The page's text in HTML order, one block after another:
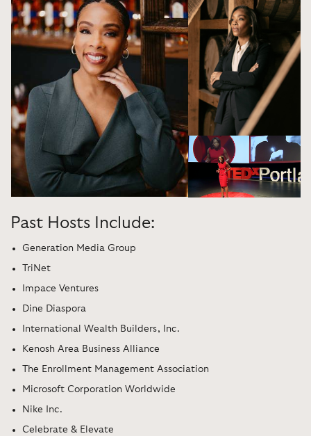
Past Hosts Include:
Generation Media Group
TriNet
Impace Ventures
Dine Diaspora
International Wealth Builders, Inc.
Kenosh Area Business Alliance
The Enrollment Management Association
Microsoft Corporation Worldwide
Nike Inc.
Celebrate & Elevate